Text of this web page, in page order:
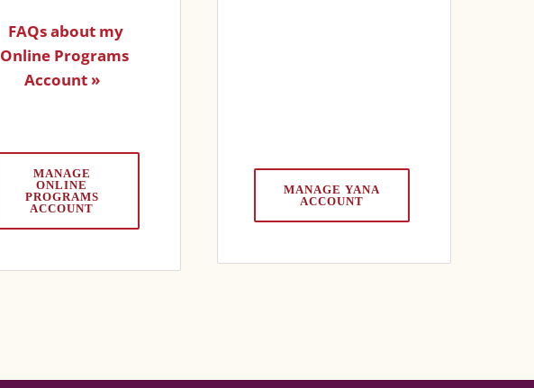
FAQs about my
Online Programs
Account »
MANAGE
ONLINE
PROGRAMS
ACCOUNT
MANAGE YANA
ACCOUNT